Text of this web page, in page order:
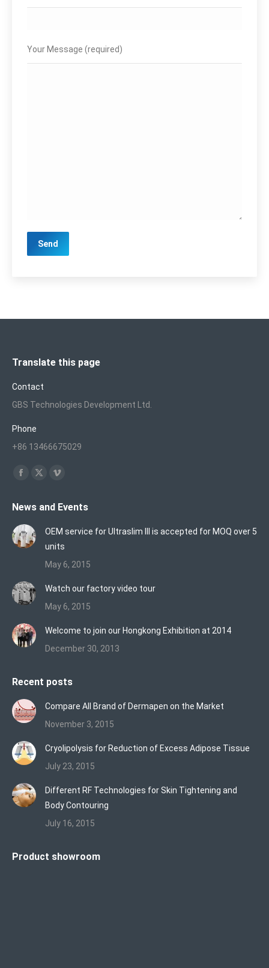
Your Message (required)
Translate this page
Contact
GBS Technologies Development Ltd.
Phone
+86 13466675029
Find us on:
opens
in
new
opensopens
in
new
News and Events
OEM service for Ultraslim III is accepted for MOQ over 5
units
May 6, 2015
Watch our factory video tour
May 6, 2015
Welcome to join our Hongkong Exhibition at 2014
December 30, 2013
Recent posts
Compare All Brand of Dermapen on the Market
November 3, 2015
Cryolipolysis for Reduction of Excess Adipose Tissue
July 23, 2015
Different RF Technologies for Skin Tightening and
Body Contouring
July 16, 2015
Product showroom